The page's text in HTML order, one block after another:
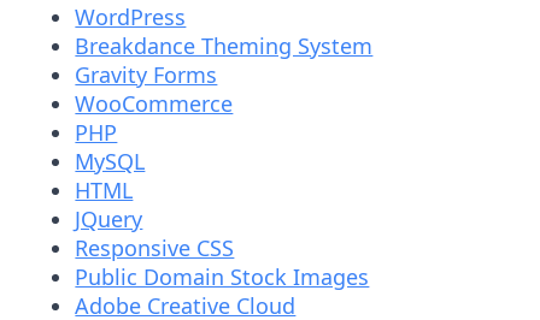
WordPress
Breakdance Theming System
Gravity Forms
WooCommerce
PHP
MySQL
HTML
JQuery
Responsive CSS
Public Domain Stock Images
Adobe Creative Cloud